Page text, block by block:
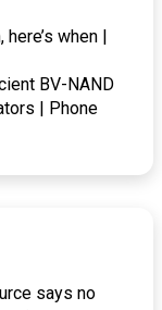
when |
BV-NAND
| Phone
says no